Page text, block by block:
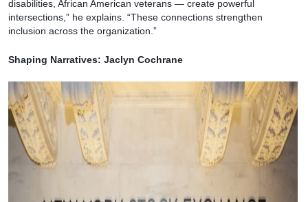
disabilities, African American veterans — create powerful
intersections,” he explains. “These connections strengthen
inclusion across the organization.”
Shaping Narratives: Jaclyn Cochrane